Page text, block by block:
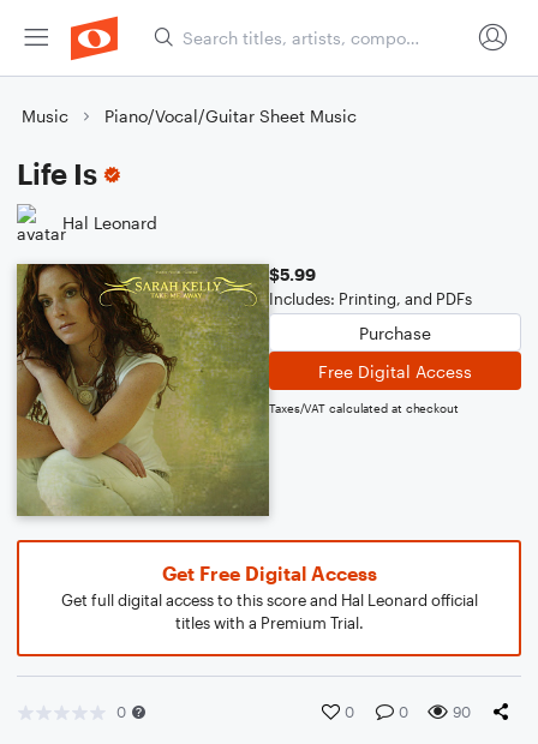
Music Piano/Vocal/Guitar Sheet Music
Life Is
Hal Leonard
$5.99
Includes: Printing, and PDFs
Purchase
Free Digital Access
Taxes/VAT calculated at checkout
Get Free Digital Access
Get full digital access to this score and Hal Leonard official
titles with a Premium Trial.
0 0 0 90